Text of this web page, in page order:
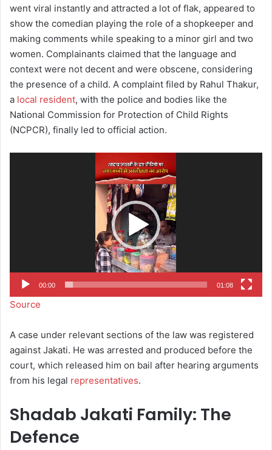
went viral instantly and attracted a lot of flak, appeared to
show the comedian playing the role of a shopkeeper and
making comments while speaking to a minor girl and two
women. Complainants claimed that the language and
context were not decent and were obscene, considering
the presence of a child. A complaint filed by Rahul Thakur,
a local resident, with the police and bodies like the
National Commission for Protection of Child Rights
(NCPCR), finally led to official action.
00:00 01:08
Source
A case under relevant sections of the law was registered
against Jakati. He was arrested and produced before the
court, which released him on bail after hearing arguments
from his legal representatives.
Shadab Jakati Family: The
Defence